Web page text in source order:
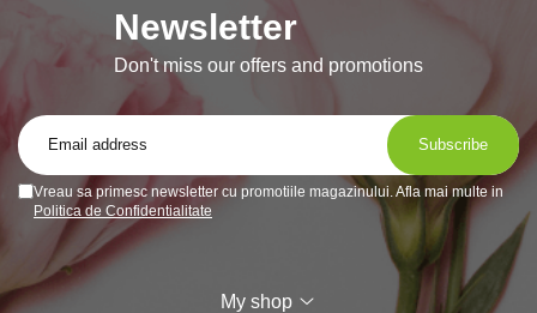
Newsletter
Don't miss our offers and promotions
Vreau sa primesc newsletter cu promotiile magazinului. Afla mai multe in
Politica de Confidentialitate
My shop